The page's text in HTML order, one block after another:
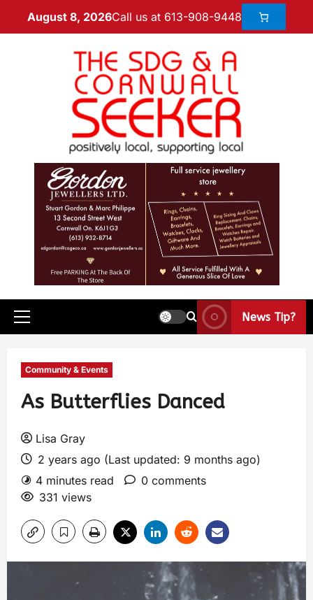
August 8, 2026Call us at 613-908-9448
News Tip?
Community & Events
As Butterflies Danced
Lisa Gray
2 years ago (Last updated: 9 months ago)
4 minutes read
0 comments
331 views